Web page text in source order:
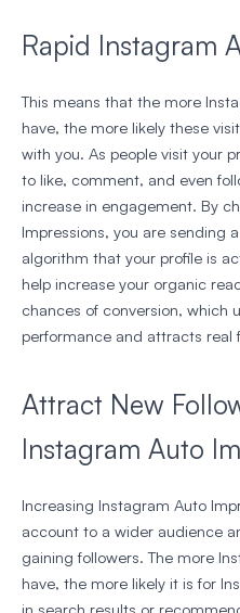
Rapid Instagram
This means that the more
have, the more likely these
with you. As people visit your
to like, comment, and even
increase in engagement. By
Impressions, you are sending
algorithm that your profile is
help increase your organic
chances of conversion, which
performance and attracts real
Attract New
Instagram Auto
Increasing Instagram Auto
account to a wider audience
gaining followers. The more
have, the more likely it is for